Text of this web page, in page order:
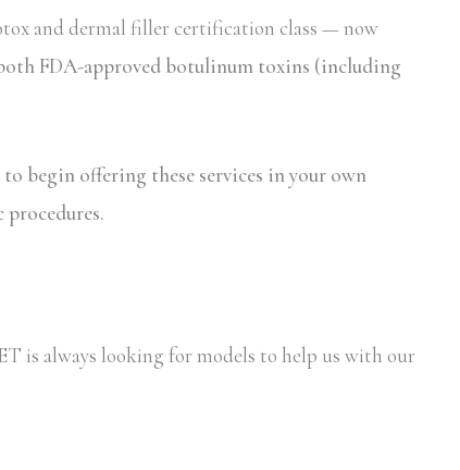
and dermal filler certification class — now
FDA-approved botulinum toxins (including
begin offering these services in your own
is always looking for models to help us with our